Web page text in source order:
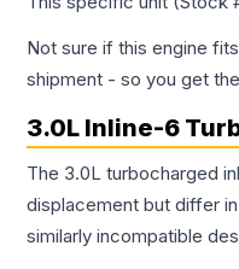
Not sure if this engine
shipment - so you get
3.0L Inline-6
The 3.0L turbocharged
displacement but differ
similarly incompatible